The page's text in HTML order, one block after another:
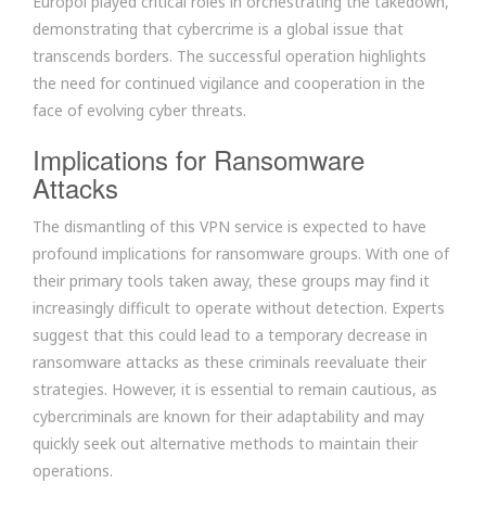
demonstrating that cybercrime is a global issue that
transcends borders. The successful operation highlights
the need for continued vigilance and cooperation in the
face of evolving cyber threats.
Implications for Ransomware
Attacks
The dismantling of this VPN service is expected to have
profound implications for ransomware groups. With one of
their primary tools taken away, these groups may find it
increasingly difficult to operate without detection. Experts
suggest that this could lead to a temporary decrease in
ransomware attacks as these criminals reevaluate their
strategies. However, it is essential to remain cautious, as
cybercriminals are known for their adaptability and may
quickly seek out alternative methods to maintain their
operations.